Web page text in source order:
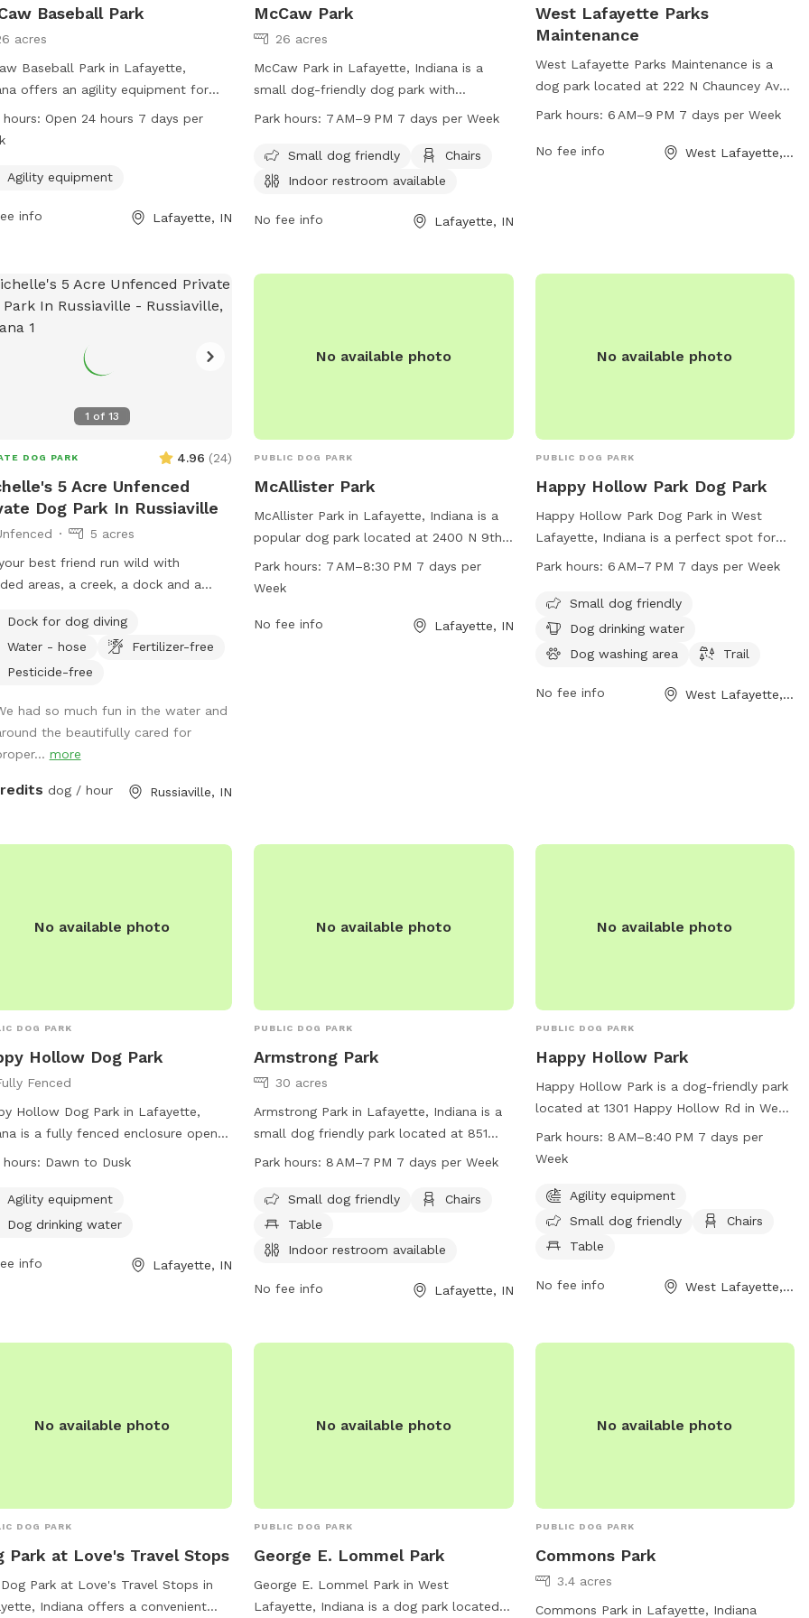
Baseball Park
acres
Baseball Park in Lafayette,
offers an agility equipment for
to enjoy. The park is located at
Union St and is open 24 hours a day,
visit their website at lafayette.in.gov
hours: Open 24 hours 7 days per
Agility equipment
info Lafayette, IN
McCaw Park
26 acres
McCaw Park in Lafayette, Indiana is a
small dog-friendly dog park with
amenities such as chairs and an indoor
9 PM seven days a week. Visit the city's
website at lafayette.in.gov for more
Park hours: 7 AM–9 PM 7 days per Week
Small dog friendly
Chairs
Indoor restroom available
No fee info Lafayette, IN
West Lafayette Parks
Maintenance
West Lafayette Parks Maintenance is a
dog park located at 222 N Chauncey Ave
in West Lafayette, Indiana. The park
their owners to enjoy. The park is open
Park hours: 6 AM–9 PM 7 days per Week
No fee info West Lafayette, IN
1 of13
DOG PARK 4.96 (24)
5 Acre Unfenced
Dog Park In Russiaville
5 acres
best friend run wild with
areas, a creek, a dock and a
to get them to leave 🐶
Dock for dog diving
Water - hose
Fertilizer-free
Pesticide-free
had so much fun in the water and
the beautifully cared for
more
dog / hour Russiaville, IN
No available photo
PUBLIC DOG PARK
McAllister Park
McAllister Park in Lafayette, Indiana is a
popular dog park located at 2400 N 9th
St Rd. The park is open from 7 AM to
8:30 PM every day of the week. It offers
more information, visit their website at
Park hours: 7 AM–8:30 PM 7 days per
Week
No fee info Lafayette, IN
No available photo
PUBLIC DOG PARK
Happy Hollow Park Dog Park
Happy Hollow Park Dog Park in West
Lafayette, Indiana is a perfect spot for
your furry friends to play and socialize.
Happy Hollow Rd &, Catherwood Dr, the
park offers amenities such as a small dog
area, drinking water, and a washing area.
and exploration. The park is open from 6
Park hours: 6 AM–7 PM 7 days per Week
Small dog friendly
Dog drinking water
Dog washing area
Trail
No fee info West Lafayette, IN
No available photo
DOG PARK
Hollow Dog Park
Fenced
Hollow Dog Park in Lafayette,
is a fully fenced enclosure open
dawn to dusk. Patrons are
up after their pets, and follow all
listed on-site. The park offers
under 13 must be accompanied
is not permitted. The park is not
hours: Dawn to Dusk
Agility equipment
Dog drinking water
info Lafayette, IN
No available photo
PUBLIC DOG PARK
Armstrong Park
30 acres
Armstrong Park in Lafayette, Indiana is a
small dog friendly park located at 851
Beck Ln. The park offers amenities such
a field for dogs to play in. The park is
open from 8 AM to 7 PM, 7 days a week.
For more information, visit their website
765-807-1500 or
Park hours: 8 AM–7 PM 7 days per Week
Small dog friendly
Chairs
Table
Indoor restroom available
No fee info Lafayette, IN
No available photo
PUBLIC DOG PARK
Happy Hollow Park
Happy Hollow Park is a dog-friendly park
located at 1301 Happy Hollow Rd in West
Lafayette, Indiana. The park offers agility
equipment for dogs to play with, is small
tables for owners to relax. The park is
open from 8 AM to 8:40 PM seven days a
week and can be reached at 765-775-
Park hours: 8 AM–8:40 PM 7 days per
Week
Agility equipment
Small dog friendly
Chairs
Table
No fee info West Lafayette, IN
No available photo
DOG PARK
Park at Love's Travel Stops
Park at Love's Travel Stops in
Indiana offers a convenient
No available photo
PUBLIC DOG PARK
George E. Lommel Park
George E. Lommel Park in West
Lafayette, Indiana is a dog park located
No available photo
PUBLIC DOG PARK
Commons Park
3.4 acres
Commons Park in Lafayette, Indiana